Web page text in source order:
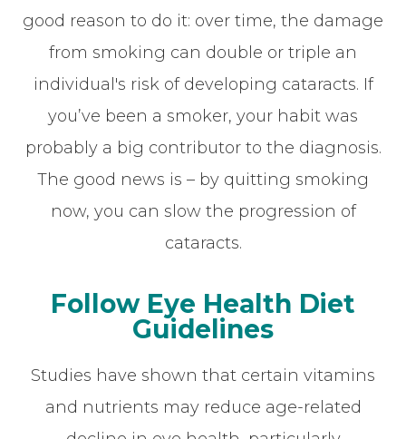
good reason to do it: over time, the damage
from smoking can double or triple an
individual's risk of developing cataracts. If
you’ve been a smoker, your habit was
probably a big contributor to the diagnosis.
The good news is – by quitting smoking
now, you can slow the progression of
cataracts.
Follow Eye Health Diet
Guidelines
Studies have shown that certain vitamins
and nutrients may reduce age-related